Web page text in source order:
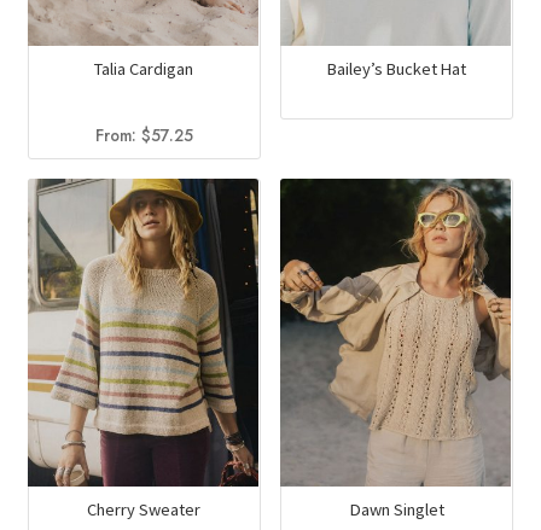
Talia Cardigan
From: $57.25
Bailey’s Bucket Hat
Cherry Sweater Dawn Singlet